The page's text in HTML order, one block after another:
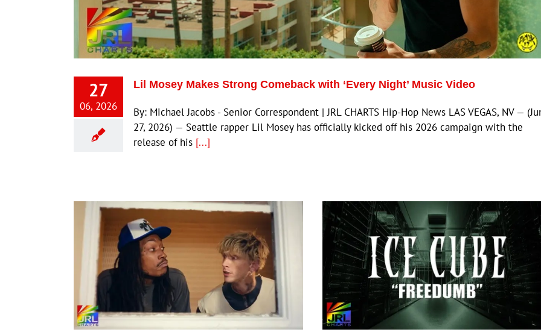
27
06, 2026
Lil Mosey Makes Strong Comeback with ‘Every Night’ Music Video
By: Michael Jacobs - Senior Correspondent | JRL CHARTS Hip-Hop News LAS VEGAS, NV —
27, 2026) — Seattle rapper Lil Mosey has officially kicked off his 2026 campaign with the
release of his [...]